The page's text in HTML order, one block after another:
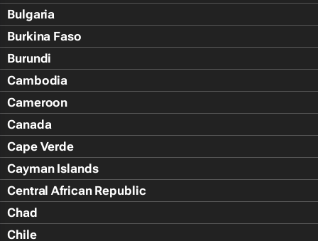
Bulgaria
Burkina Faso
Burundi
Cambodia
Cameroon
Canada
Cape Verde
Cayman Islands
Central African Republic
Chad
Chile